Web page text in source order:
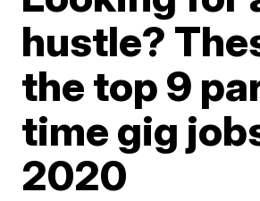
hustle?
the top 9
time gig
2020